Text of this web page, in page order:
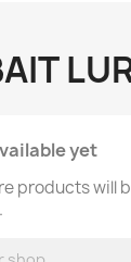
yet
products will